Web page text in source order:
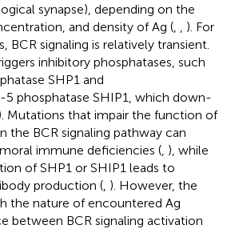
synapse), depending on the
and density of Ag (
). For
BCR signaling is relatively transient.
inhibitory phosphatases, such
SHP1 and
phosphatase SHIP1, which down-
Mutations that impair the function of
the BCR signaling pathway can
immune deficiencies ( ), while
of SHP1 or SHIP1 leads to
production ( ). However, the
the nature of encountered Ag
between BCR signaling activation